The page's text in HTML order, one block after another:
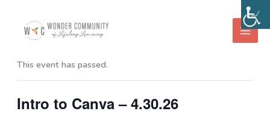
content« All Events
This event has passed.
Intro to Canva – 4.30.26